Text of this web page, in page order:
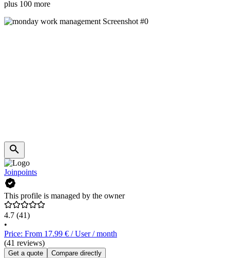
plus 100 more
Joinpoints
This profile is managed by the owner
4.7 (41)
•
Price: From 17.99 € / User / month
(41 reviews)
Get a quote Compare directly